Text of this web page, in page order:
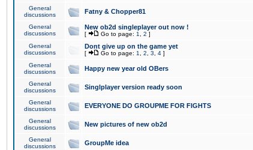
General
discussions
Fatny & Chopper81
General
discussions
New ob2d singleplayer out now !
[ Go to page: 1 2 ]
General
discussions
Dont give up on the game yet
[ Go to page: 1 2 3 4 ]
General
discussions
Happy new year old OBers
General
discussions
Singlplayer version ready soon
General
discussions
EVERYONE DO GROUPME FOR FIGHTS
General
discussions
New pictures of new ob2d
General
discussions
GroupMe idea